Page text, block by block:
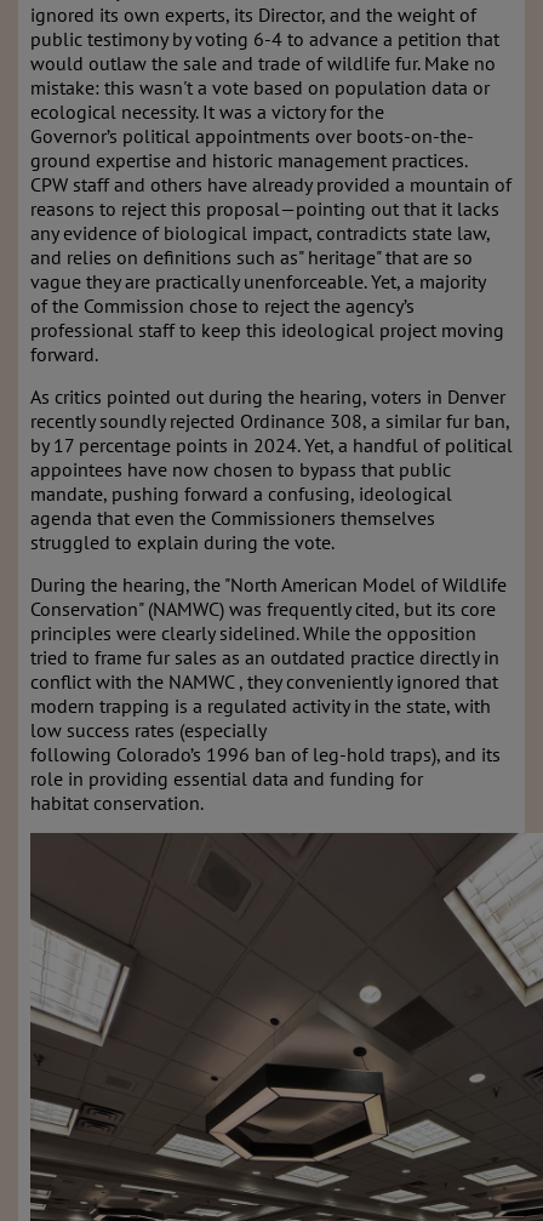
ignored its own experts, its Director, and the weight of
public testimony by voting 6-4 to advance a petition that
would outlaw the sale and trade of wildlife fur. Make no
mistake: this wasn't a vote based on population data or
ecological necessity. It was a victory for the
Governor’s political appointments over boots-on-the-
ground expertise and historic management practices.
CPW staff and others have already provided a mountain of
reasons to reject this proposal—pointing out that it lacks
any evidence of biological impact, contradicts state law,
and relies on definitions such as" heritage" that are so
vague they are practically unenforceable. Yet, a majority
of the Commission chose to reject the agency’s
professional staff to keep this ideological project moving
forward.
As critics pointed out during the hearing, voters in Denver
recently soundly rejected Ordinance 308, a similar fur ban,
by 17 percentage points in 2024. Yet, a handful of political
appointees have now chosen to bypass that public
mandate, pushing forward a confusing, ideological
agenda that even the Commissioners themselves
struggled to explain during the vote.
During the hearing, the "North American Model of Wildlife
Conservation" (NAMWC) was frequently cited, but its core
principles were clearly sidelined. While the opposition
tried to frame fur sales as an outdated practice directly in
conflict with the NAMWC , they conveniently ignored that
modern trapping is a regulated activity in the state, with
low success rates (especially
following Colorado’s 1996 ban of leg-hold traps), and its
role in providing essential data and funding for
habitat conservation.